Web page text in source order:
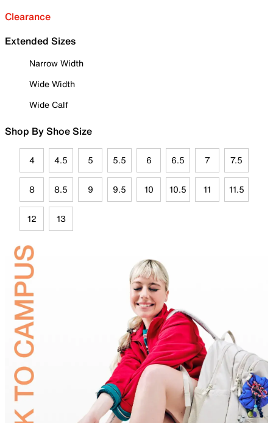
Clearance
Extended Sizes
Narrow Width
Wide Width
Wide Calf
Shop By Shoe Size
4 4.5 5 5.5 6 6.5 7 7.5
8 8.5 9 9.5 10 10.5 11 11.5
12 13